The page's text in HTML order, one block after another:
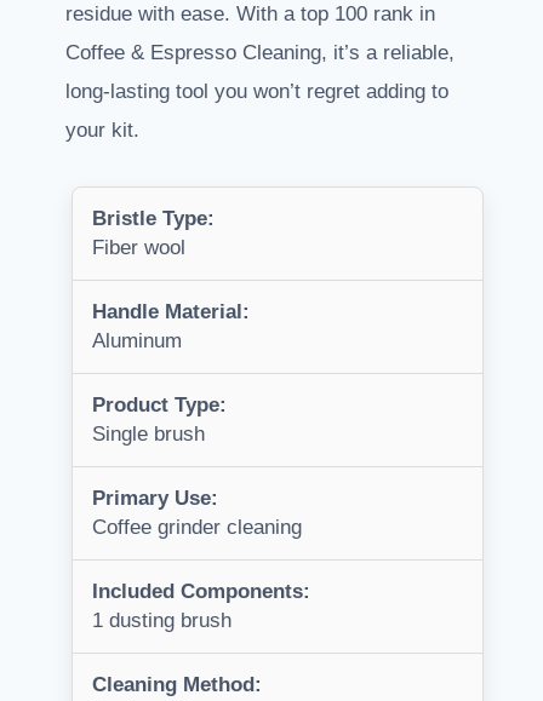
residue with ease. With a top 100 rank in
Coffee & Espresso Cleaning, it’s a reliable,
long-lasting tool you won’t regret adding to
your kit.
Bristle Type:
Fiber wool
Handle Material:
Aluminum
Product Type:
Single brush
Primary Use:
Coffee grinder cleaning
Included Components:
1 dusting brush
Cleaning Method: